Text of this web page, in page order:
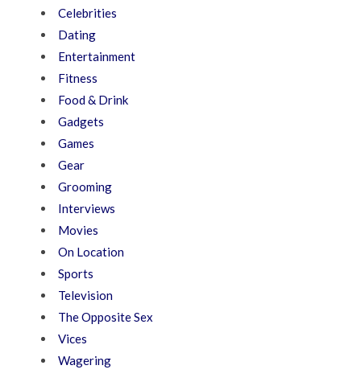
Celebrities
Dating
Entertainment
Fitness
Food & Drink
Gadgets
Games
Gear
Grooming
Interviews
Movies
On Location
Sports
Television
The Opposite Sex
Vices
Wagering